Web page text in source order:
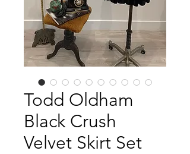
Todd Oldham
Black Crush
Velvet Skirt Set